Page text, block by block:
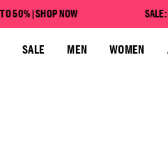
SALE: FURTHER MARKDOWNS
| SHOP NOW SALE:
SALE MEN WOMEN